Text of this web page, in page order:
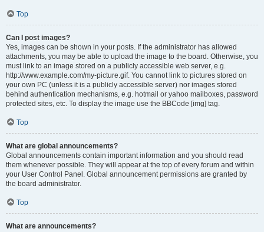
Top
Can I post images?
Yes, images can be shown in your posts. If the administrator has allowed
attachments, you may be able to upload the image to the board. Otherwise, you
must link to an image stored on a publicly accessible web server, e.g.
http://www.example.com/my-picture.gif. You cannot link to pictures stored on
your own PC (unless it is a publicly accessible server) nor images stored
behind authentication mechanisms, e.g. hotmail or yahoo mailboxes, password
protected sites, etc. To display the image use the BBCode [img] tag.
Top
What are global announcements?
Global announcements contain important information and you should read
them whenever possible. They will appear at the top of every forum and within
your User Control Panel. Global announcement permissions are granted by
the board administrator.
Top
What are announcements?